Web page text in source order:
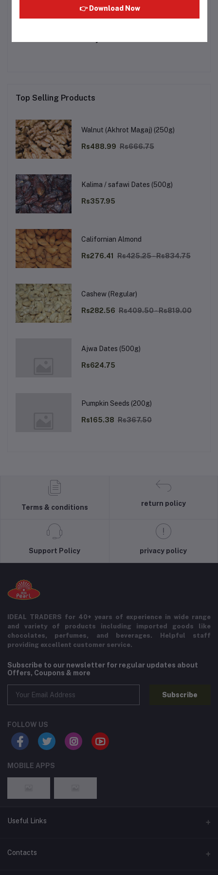
Top Selling Products
Walnut (Akhrot Magaj) (250g)
Rs488.99 Rs666.75
Kalima / safawi Dates (500g)
Rs357.95
Californian Almond
Rs276.41 Rs425.25 - Rs834.75
Cashew (Regular)
Rs282.56 Rs409.50 - Rs819.00
Ajwa Dates (500g)
Rs624.75
Pumpkin Seeds (200g)
Rs165.38 Rs367.50
Terms & conditions
return policy
Support Policy privacy policy
IDEAL TRADERS for 40+ years of experience in wide range
and variety of products including imported goods like
chocolates, perfumes, and beverages. Helpful staff
providing excellent customer service.
Subscribe to our newsletter for regular updates about
Offers, Coupons & more
Subscribe
FOLLOW US
MOBILE APPS
Useful Links
Home
Contacts
👉 Download Now